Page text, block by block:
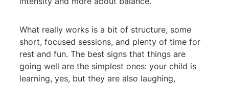
What really works is a bit of structure, some
short, focused sessions, and plenty of time for
rest and fun. The best signs that things are
going well are the simplest ones: your child is
learning, yes, but they are also laughing,